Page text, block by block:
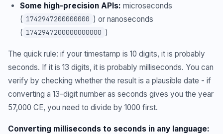
Some high-precision APIs: microseconds
( 1742947200000000 ) or nanoseconds
( 1742947200000000000 )
The quick rule: if your timestamp is 10 digits, it is probably
seconds. If it is 13 digits, it is probably milliseconds. You can
verify by checking whether the result is a plausible date - if
converting a 13-digit number as seconds gives you the year
57,000 CE, you need to divide by 1000 first.
Converting milliseconds to seconds in any language: